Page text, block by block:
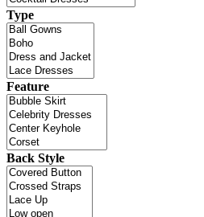
Type
Feature
Back Style